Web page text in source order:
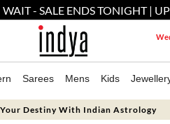
- SALE ENDS TONIGHT |
Sarees Mens Kids
Your Destiny With Indian Astrology